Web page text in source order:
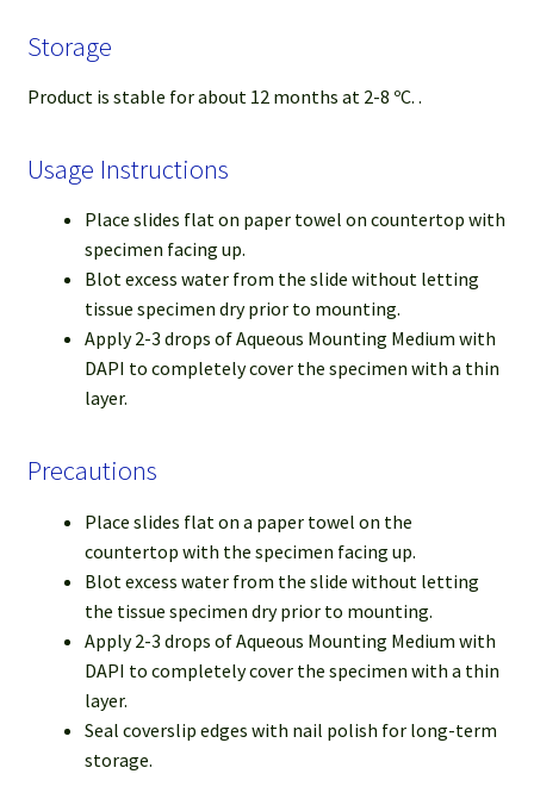
Storage
Product is stable for about 12 months at 2-8 ºC. .
Usage Instructions
Place slides flat on paper towel on countertop with
specimen facing up.
Blot excess water from the slide without letting
tissue specimen dry prior to mounting.
Apply 2-3 drops of Aqueous Mounting Medium with
DAPI to completely cover the specimen with a thin
layer.
Precautions
Place slides flat on a paper towel on the
countertop with the specimen facing up.
Blot excess water from the slide without letting
the tissue specimen dry prior to mounting.
Apply 2-3 drops of Aqueous Mounting Medium with
DAPI to completely cover the specimen with a thin
layer.
Seal coverslip edges with nail polish for long-term
storage.